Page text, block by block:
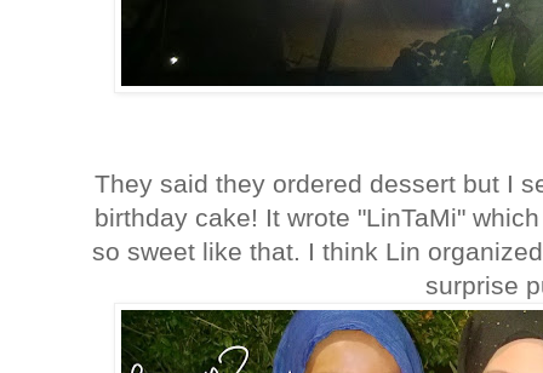
They said they ordered dessert but I
birthday cake! It wrote "LinTaMi"
so sweet like that. I think Lin
surprise